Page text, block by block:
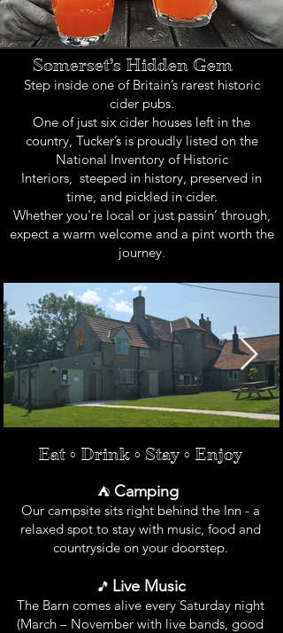
Somerset’s Hidden Gem
Step inside one of Britain’s rarest historic
cider pubs.
One of just six cider houses left in the
country, Tucker’s is proudly listed on the
National Inventory of Historic
Interiors, steeped in history, preserved in
time, and pickled in cider.
Whether you're local or just passin’ through,
expect a warm welcome and a pint worth the
journey.
Eat • Drink • Stay • Enjoy​
⛺ Camping
Our campsite sits right behind the Inn - a
relaxed spot to stay with music, food and
countryside on your doorstep.
🎵 Live Music
The Barn comes alive every Saturday night
(March – November with live bands, good